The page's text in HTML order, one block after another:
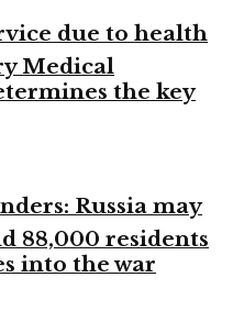
due to health
Medical
the key
Russia may
88,000 residents
into the war